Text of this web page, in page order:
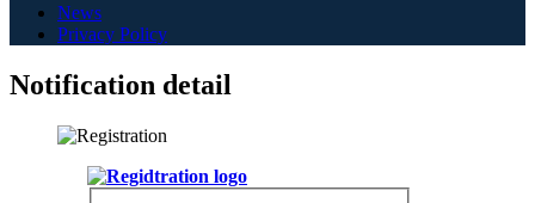
News
Privacy Policy
Notification detail